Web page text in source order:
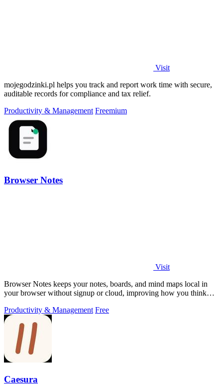
Visit
mojegodzinki.pl helps you track and report work time with secure,
auditable records for compliance and tax relief.
Productivity & Management Freemium
Browser Notes
Visit
Browser Notes keeps your notes, boards, and mind maps local in
your browser without signup or cloud, improving how you think
Productivity & Management Free
Caesura